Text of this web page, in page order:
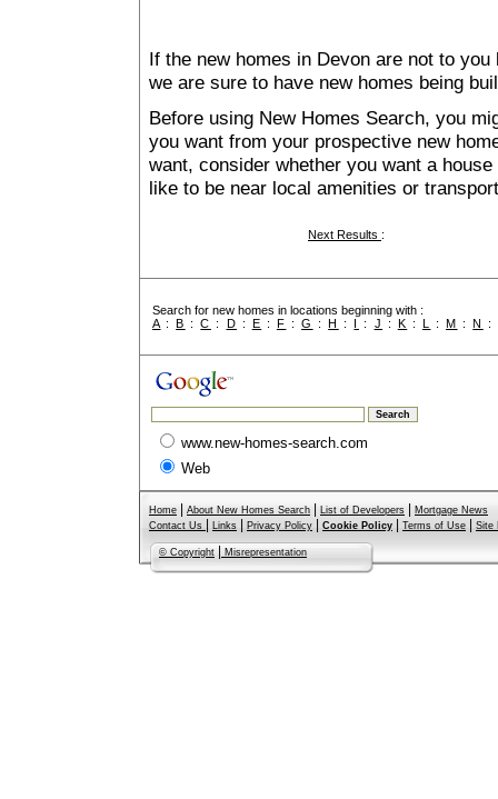
If the new homes in Devon are not to
we are sure to have new homes being
Before using New Homes Search, you
you want from your prospective new
want, consider whether you want a
like to be near local amenities or
Next Results :
Search for new homes in locations beginning with :
A :B :C : D : E : F :G :H : I : J : K : L :M :N :
www.new-homes-search.com
Web
Home About New Homes Search List of Developers
Mortgage News
Contact Us
Links Privacy Policy Cookie Policy Terms of Use Site
© Copyright Misrepresentation